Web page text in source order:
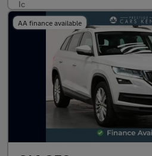
AA finance available